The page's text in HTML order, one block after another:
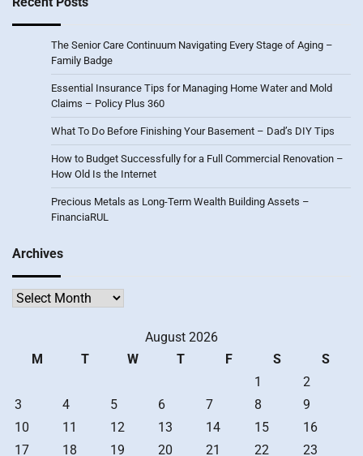
The Senior Care Continuum Navigating Every Stage of Aging –
Family Badge
Essential Insurance Tips for Managing Home Water and Mold
Claims – Policy Plus 360
What To Do Before Finishing Your Basement – Dad’s DIY Tips
How to Budget Successfully for a Full Commercial Renovation –
How Old Is the Internet
Precious Metals as Long-Term Wealth Building Assets –
FinanciaRUL
Archives
Archives
August 2026
M
T W T F S
S
1
2
3
4 5 6 7 8
9
10
11 12 13 14 15
16
17
18 19 20 21 22 23